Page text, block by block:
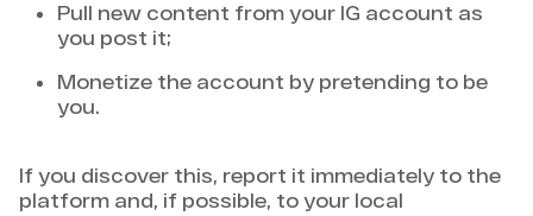
Pull new content from your IG account as
you post it;
Monetize the account by pretending to be
you.
If you discover this, report it immediately to the
platform and, if possible, to your local